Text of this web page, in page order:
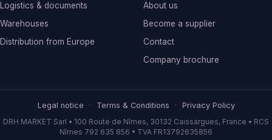
Logistics & documents
Warehouses
Distribution from Europe
About us
Become a supplier
Contact
Company brochure
Legal notice · Terms & Conditions · Privacy Policy
DRH MARKET Sarl • 100 Route de Nîmes, 30132 Caissargues, France • RCS
Nîmes 792 635 856 • TVA FR13792635856